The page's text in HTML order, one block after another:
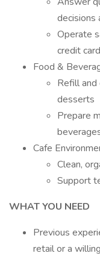
decisions
Operate
credit
Food &
Refill and
desserts
Prepare
Cafe
Clean,
Support
WHAT YOU NEED
Previous
retail or a